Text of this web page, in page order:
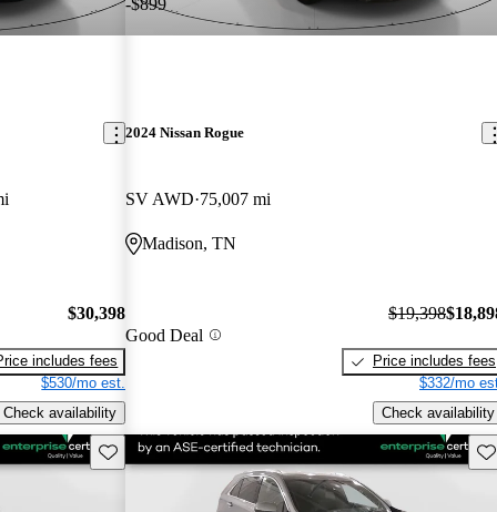
$30,398
includes fees
$530/mo est.
Check availability
-$899
2024 Nissan Rogue
SV AWD 75,007 mi
Madison, TN
Good Deal
$19,398
Price includes fees
$332/mo
Check availability
Save this listing